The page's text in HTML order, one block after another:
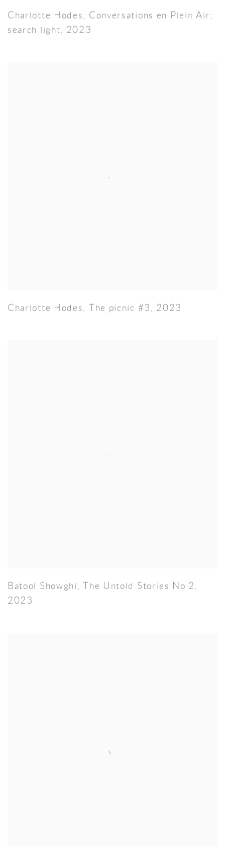
Charlotte Hodes, Conversations en Plein Air;
search light, 2023
Charlotte Hodes, The picnic #3, 2023
Batool Showghi,The Untold Stories No 2,
2023